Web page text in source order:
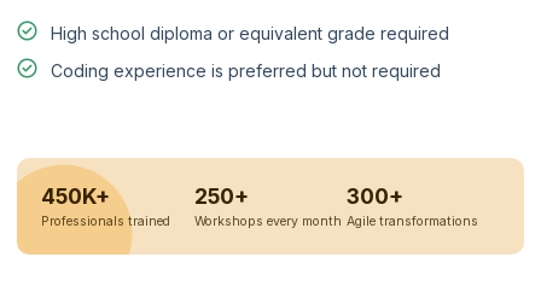
High school diploma or equivalent grade required
Coding experience is preferred but not required
450K+
Professionals trained
250+
Workshops every month
300+
Agile transformations